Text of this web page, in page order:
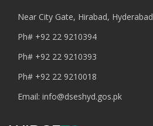
Near City Gate, Hirabad, Hyderabad
Ph# +92 22 9210394
Ph# +92 22 9210393
Ph# +92 22 9210018
Email: info@dseshyd.gos.pk